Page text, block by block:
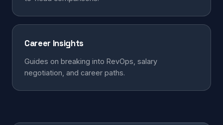
Career Insights
Guides on breaking into RevOps, salary
negotiation, and career paths.